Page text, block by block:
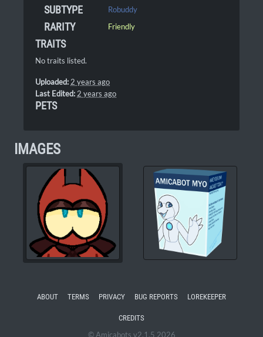
SUBTYPE Robuddy
RARITY Friendly
TRAITS
No traits listed.
Uploaded:2 years ago
Last Edited:2 years ago
PETS
IMAGES
ABOUT TERMS PRIVACY BUG REPORTS LOREKEEPER
CREDITS
© Amicabots v2.1.5 2026